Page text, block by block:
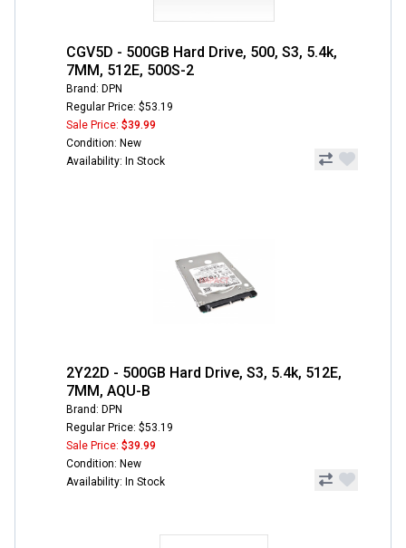
CGV5D - 500GB Hard Drive, 500, S3, 5.4k,
7MM, 512E, 500S-2
Brand: DPN
Regular Price: $53.19
Sale Price: $39.99
Condition: New
Availability: In Stock
2Y22D - 500GB Hard Drive, S3, 5.4k, 512E,
7MM, AQU-B
Brand: DPN
Regular Price: $53.19
Sale Price: $39.99
Condition: New
Availability: In Stock